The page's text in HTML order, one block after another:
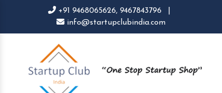
+91 9468065626, 9467843796
info@startupclubindia.com